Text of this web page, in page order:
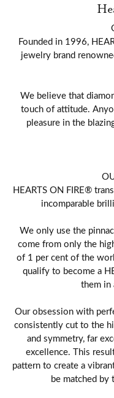
Founded in 1996,
jewelry brand
We believe that
touch of attitude.
pleasure in the
HEARTS ON FIRE®
incomparable
We only use the
come from only the
of 1 per cent of the
qualify to become a
them in
Our obsession with
consistently cut to the
and symmetry, far
excellence. This
pattern to create a
be matched